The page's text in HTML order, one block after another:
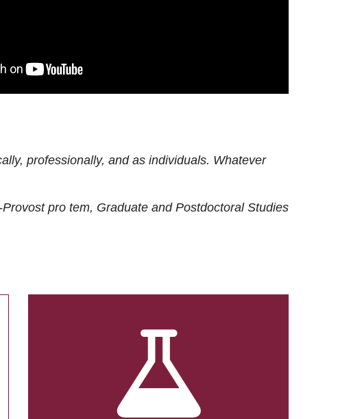
professionally, and as individuals. Whatever
Provost pro tem, Graduate and Postdoctoral Studies